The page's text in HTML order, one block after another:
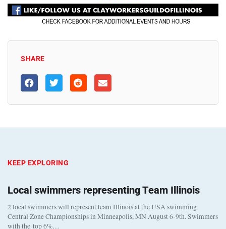
SHARE
KEEP EXPLORING
Local swimmers representing Team Illinois
2 local swimmers will represent team Illinois at the USA swimming
Central Zone Championships in Minneapolis, MN August 6-9th. Swimmers
with the top 6%…